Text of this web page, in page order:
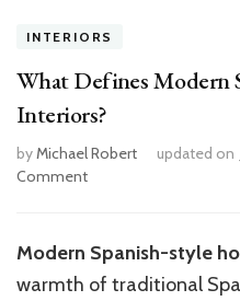
INTERIORS
What Defines Modern
Interiors?
byMichael Robert updated on
Commenton
Modern
Spanish
Style
Modern Spanish-style
warmth of traditional